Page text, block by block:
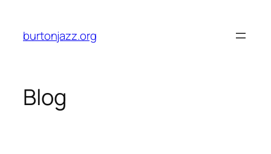
content
burtonjazz.org
Blog